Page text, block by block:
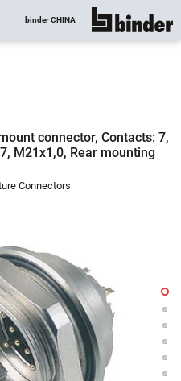
binder CHINA show all
connector, Contacts: 7,
M21x1,0, Rear mounting
Connectors